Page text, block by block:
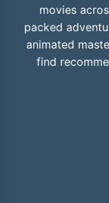
movies
packed
animated
find